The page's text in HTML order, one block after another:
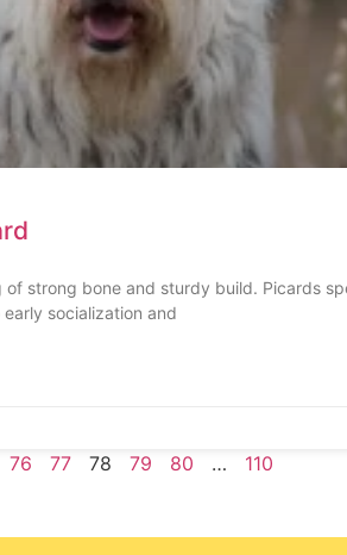
strong bone and sturdy build. Picards
socialization and
76 77 78 79 80 … 110